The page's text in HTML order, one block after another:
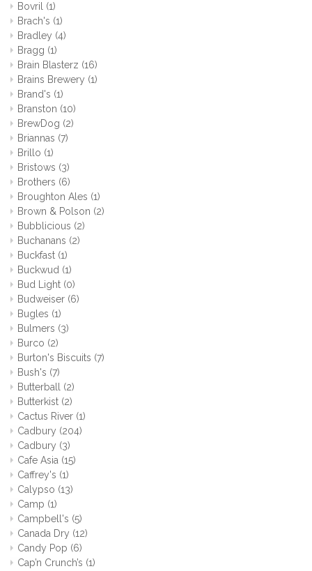
Bovril (1)
Brach's (1)
Bradley (4)
Bragg (1)
Brain Blasterz (16)
Brains Brewery (1)
Brand's (1)
Branston (10)
BrewDog (2)
Briannas (7)
Brillo (1)
Bristows (3)
Brothers (6)
Broughton Ales (1)
Brown & Polson (2)
Bubblicious (2)
Buchanans (2)
Buckfast (1)
Buckwud (1)
Bud Light (0)
Budweiser (6)
Bugles (1)
Bulmers (3)
Burco (2)
Burton's Biscuits (7)
Bush's (7)
Butterball (2)
Butterkist (2)
Cactus River (1)
Cadbury (204)
Cadbury (3)
Cafe Asia (15)
Caffrey's (1)
Calypso (13)
Camp (1)
Campbell's (5)
Canada Dry (12)
Candy Pop (6)
Cap’n Crunch’s (1)